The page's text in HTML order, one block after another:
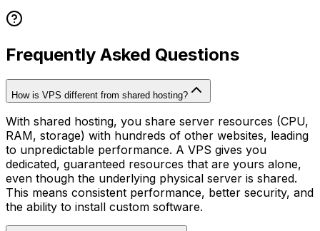
Frequently Asked Questions
How is VPS different from shared hosting?
With shared hosting, you share server resources (CPU,
RAM, storage) with hundreds of other websites, leading
to unpredictable performance. A VPS gives you
dedicated, guaranteed resources that are yours alone,
even though the underlying physical server is shared.
This means consistent performance, better security, and
the ability to install custom software.